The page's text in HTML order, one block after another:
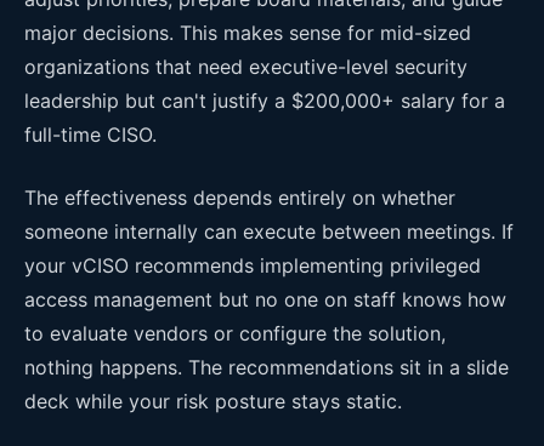
major decisions. This makes sense for mid-sized
organizations that need executive-level security
leadership but can't justify a $200,000+ salary for a
full-time CISO.
The effectiveness depends entirely on whether
someone internally can execute between meetings. If
your vCISO recommends implementing privileged
access management but no one on staff knows how
to evaluate vendors or configure the solution,
nothing happens. The recommendations sit in a slide
deck while your risk posture stays static.